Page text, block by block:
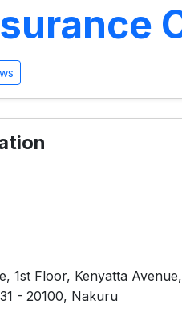
1st Floor, Kenyatta
- 20100, Nakuru